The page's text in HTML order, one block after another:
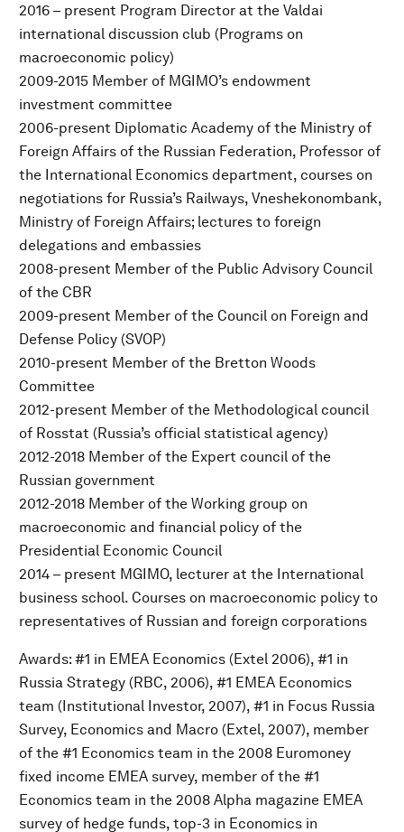
2016 – present Program Director at the Valdai
international discussion club (Programs on
macroeconomic policy)
2009-2015 Member of MGIMO’s endowment
investment committee
2006-present Diplomatic Academy of the Ministry of
Foreign Affairs of the Russian Federation, Professor of
the International Economics department, courses on
negotiations for Russia’s Railways, Vneshekonombank,
Ministry of Foreign Affairs; lectures to foreign
delegations and embassies
2008-present Member of the Public Advisory Council
of the CBR
2009-present Member of the Council on Foreign and
Defense Policy (SVOP)
2010-present Member of the Bretton Woods
Committee
2012-present Member of the Methodological council
of Rosstat (Russia’s official statistical agency)
2012-2018 Member of the Expert council of the
Russian government
2012-2018 Member of the Working group on
macroeconomic and financial policy of the
Presidential Economic Council
2014 – present MGIMO, lecturer at the International
business school. Courses on macroeconomic policy to
representatives of Russian and foreign corporations
Awards: #1 in EMEA Economics (Extel 2006), #1 in
Russia Strategy (RBC, 2006), #1 EMEA Economics
team (Institutional Investor, 2007), #1 in Focus Russia
Survey, Economics and Macro (Extel, 2007), member
of the #1 Economics team in the 2008 Euromoney
fixed income EMEA survey, member of the #1
Economics team in the 2008 Alpha magazine EMEA
survey of hedge funds, top-3 in Economics in